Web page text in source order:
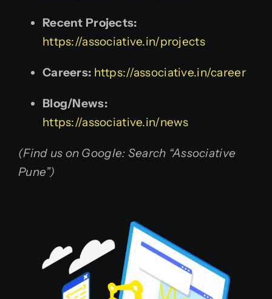
Recent Projects:
https://associative.in/projects
Careers: https://associative.in/career
Blog/News:
https://associative.in/news
(Find us on Google: Search “Associative
Pune”)